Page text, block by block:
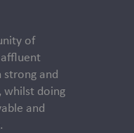
of
affluent
strong and
whilst doing
and